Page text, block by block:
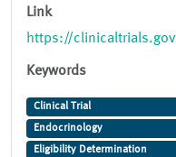
Link
https://
Keywords
Clinical Trial
Endocrinology
Eligibility Determination